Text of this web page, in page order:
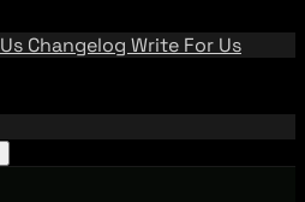
Changelog Write For Us